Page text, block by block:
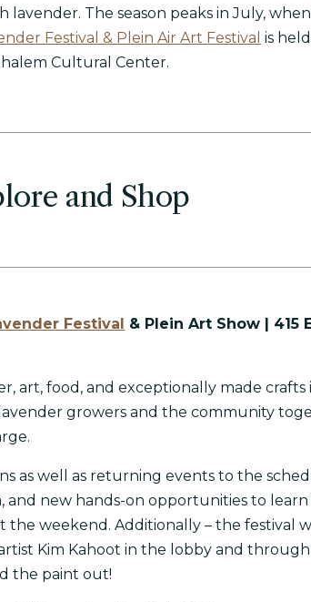
lavender. The season peaks in July,
Festival & Plein Air Art Festival is
Cultural Center.
and Shop
Festival & Plein Art Show | 415
art, food, and exceptionally made crafts
growers and the community
as well as returning events to the
and new hands-on opportunities to
the weekend. Additionally – the festival
Kim Kahoot in the lobby and
the paint out!